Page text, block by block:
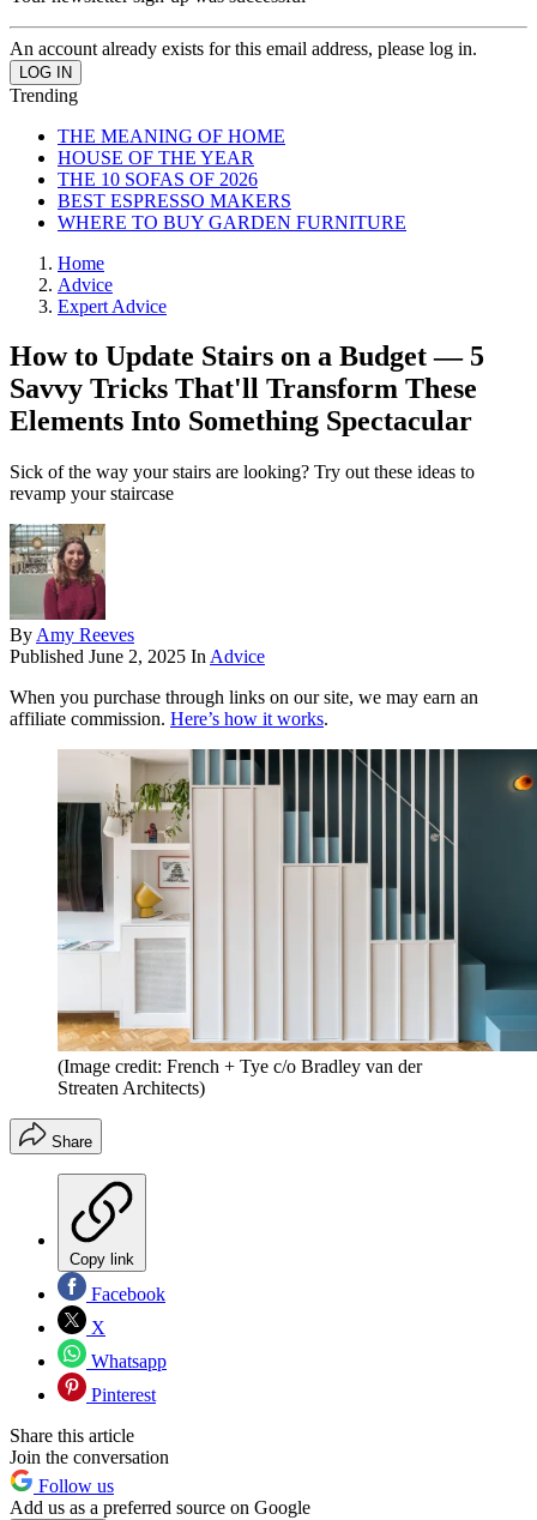
An account already exists for this email address, please log in.
Trending
THE MEANING OF HOME
HOUSE OF THE YEAR
THE 10 SOFAS OF 2026
BEST ESPRESSO MAKERS
WHERE TO BUY GARDEN FURNITURE
Home
Advice
Expert Advice
How to Update Stairs on a Budget — 5
Savvy Tricks That'll Transform These
Elements Into Something Spectacular
Sick of the way your stairs are looking? Try out these ideas to
revamp your staircase
By Amy Reeves
Published June 2, 2025 In Advice
When you purchase through links on our site, we may earn an
affiliate commission. Here’s how it works.
(Image credit: French + Tye c/o Bradley van der
Streaten Architects)
Share
Copy link
Facebook
X
Whatsapp
Pinterest
Share this article
Join the conversation
Follow us
Add us as a preferred source on Google